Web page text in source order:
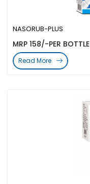
NASORUB-PLUS
MRP 158/-PER BOTTLE
Read More